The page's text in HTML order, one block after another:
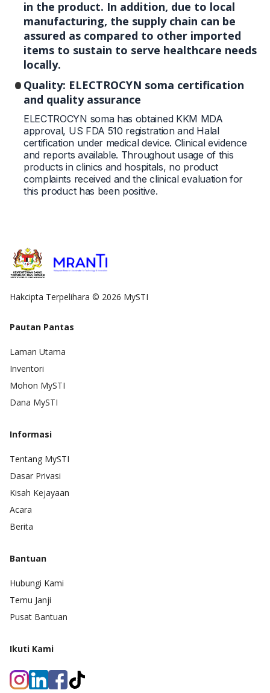
in the product. In addition, due to local
manufacturing, the supply chain can be
assured as compared to other imported
items to sustain to serve healthcare needs
locally.
Quality: ELECTROCYN soma certification
and quality assurance
ELECTROCYN soma has obtained KKM MDA
approval, US FDA 510 registration and Halal
certification under medical device. Clinical evidence
and reports available. Throughout usage of this
products in clinics and hospitals, no product
complaints received and the clinical evaluation for
this product has been positive.
Hakcipta Terpelihara © 2026 MySTI
Pautan Pantas
Laman Utama
Inventori
Mohon MySTI
Dana MySTI
Informasi
Tentang MySTI
Dasar Privasi
Kisah Kejayaan
Acara
Berita
Bantuan
Hubungi Kami
Temu Janji
Pusat Bantuan
Ikuti Kami